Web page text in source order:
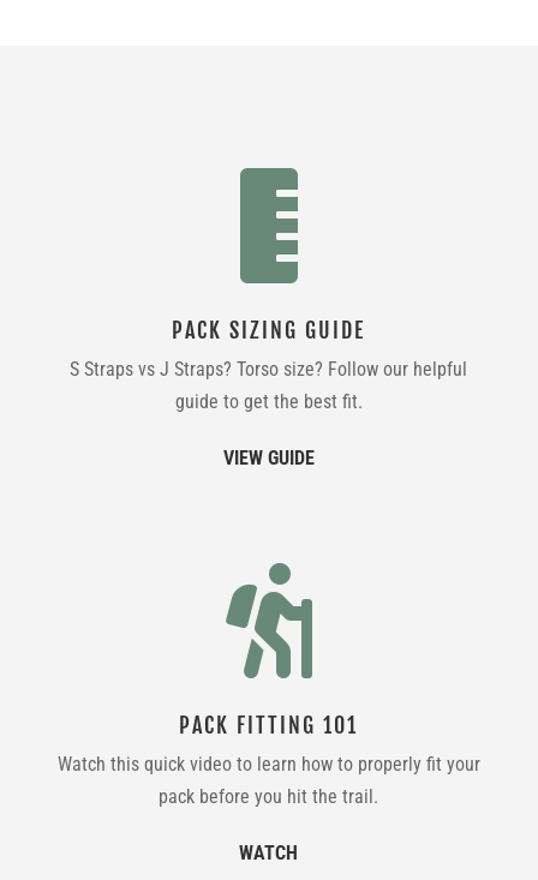

PACK SIZING GUIDE
S Straps vs J Straps? Torso size? Follow our helpful
guide to get the best fit.
VIEW GUIDE

PACK FITTING 101
Watch this quick video to learn how to properly fit your
pack before you hit the trail.
WATCH